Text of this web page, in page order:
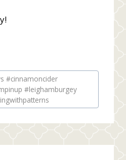
#cinnamoncider
#leighamburgey